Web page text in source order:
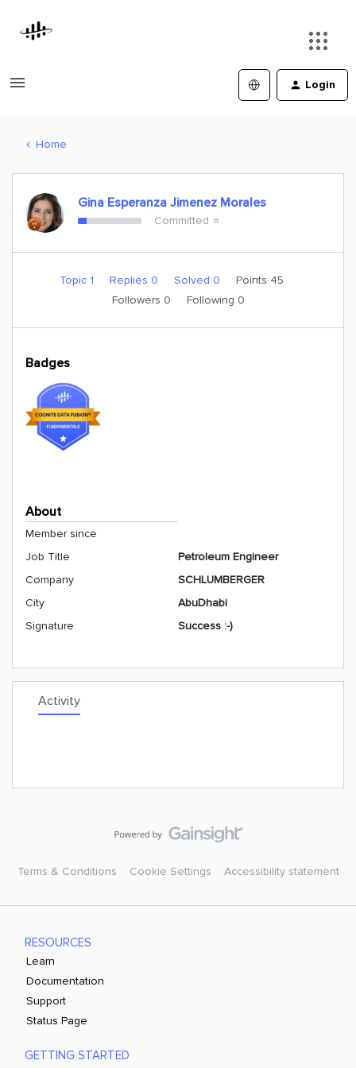
Login
Home
Gina Esperanza Jimenez Morales
Committed ⭐️
Topic 1 Replies 0 Solved 0
Points 45
Followers 0 Following 0
Badges
About
Member since
Job Title
Petroleum Engineer
Company
SCHLUMBERGER
City
AbuDhabi
Signature
Success :-)
Activity
Terms & Conditions Cookie Settings Accessibility statement
RESOURCES
Learn
Documentation
Support
Status Page
GETTING STARTED